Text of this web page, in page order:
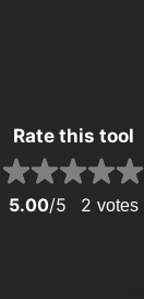
Rate this tool
5.00/5 2 votes